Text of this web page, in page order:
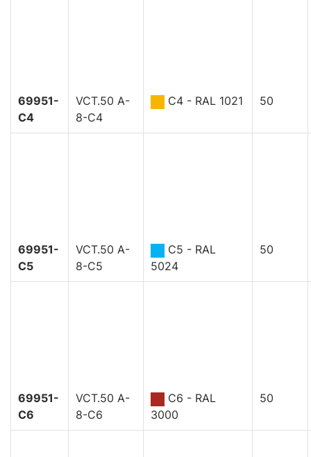
69951-
C4
VCT.50 A-
8-C4
C4 - RAL 1021 50
69951-
C5
VCT.50 A-
8-C5
C5 - RAL
5024
50
69951-
C6
VCT.50 A-
8-C6
C6 - RAL
3000
50